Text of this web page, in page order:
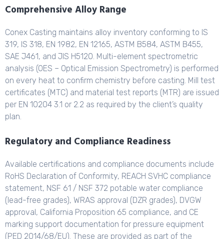
Comprehensive Alloy Range
Conex Casting maintains alloy inventory conforming to IS
319, IS 318, EN 1982, EN 12165, ASTM B584, ASTM B455,
SAE J461, and JIS H5120. Multi-element spectrometric
analysis (OES – Optical Emission Spectrometry) is performed
on every heat to confirm chemistry before casting. Mill test
certificates (MTC) and material test reports (MTR) are issued
per EN 10204 3.1 or 2.2 as required by the client’s quality
plan.
Regulatory and Compliance Readiness
Available certifications and compliance documents include
RoHS Declaration of Conformity, REACH SVHC compliance
statement, NSF 61 / NSF 372 potable water compliance
(lead-free grades), WRAS approval (DZR grades), DVGW
approval, California Proposition 65 compliance, and CE
marking support documentation for pressure equipment
(PED 2014/68/EU). These are provided as part of the